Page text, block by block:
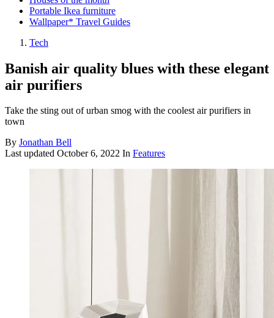
Portable Ikea furniture
Wallpaper* Travel Guides
Tech
Banish air quality blues with these elegant
air purifiers
Take the sting out of urban smog with the coolest air purifiers in
town
By Jonathan Bell
Last updated October 6, 2022 In Features